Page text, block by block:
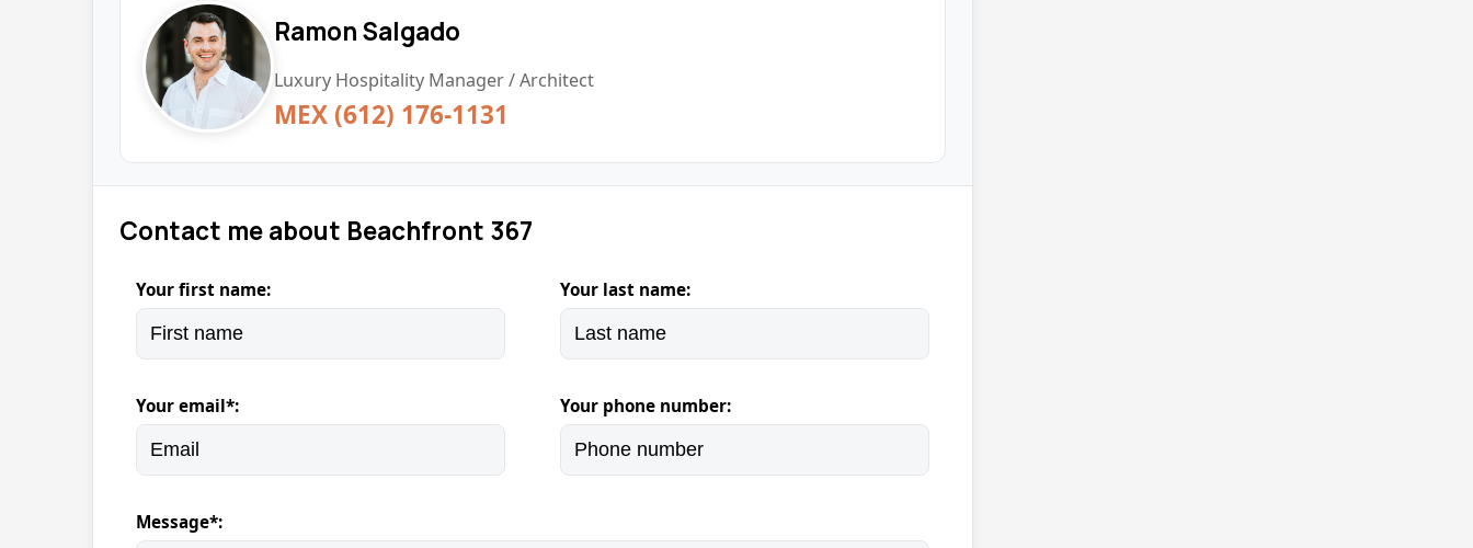
Ramon Salgado
Luxury Hospitality Manager / Architect
MEX (612) 176-1131
Contact me about Beachfront 367
Your first name: Your last name:
Your email*: Your phone number:
Message*: